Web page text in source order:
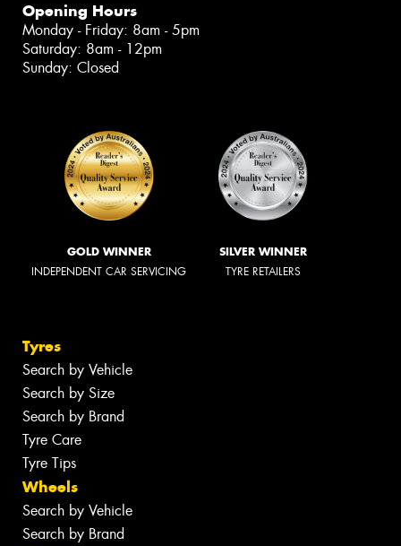
Opening Hours
Monday - Friday: 8am - 5pm
Saturday: 8am - 12pm
Sunday: Closed
GOLD WINNER
INDEPENDENT CAR SERVICING
SILVER WINNER
TYRE RETAILERS
Tyres
Search by Vehicle
Search by Size
Search by Brand
Tyre Care
Tyre Tips
Wheels
Search by Vehicle
Search by Brand